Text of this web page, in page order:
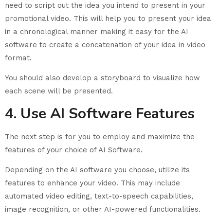
need to script out the idea you intend to present in your
promotional video. This will help you to present your idea
in a chronological manner making it easy for the AI
software to create a concatenation of your idea in video
format.
You should also develop a storyboard to visualize how
each scene will be presented.
4. Use AI Software Features
The next step is for you to employ and maximize the
features of your choice of AI Software.
Depending on the AI software you choose, utilize its
features to enhance your video. This may include
automated video editing, text-to-speech capabilities,
image recognition, or other AI-powered functionalities.